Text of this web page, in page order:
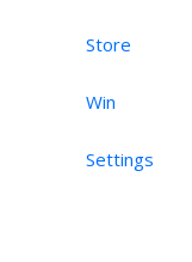
Store
Win
Settings